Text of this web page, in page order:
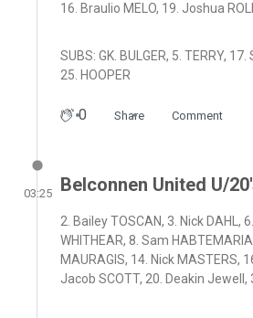
16. Braulio MELO, 19. Joshua
SUBS: GK. BULGER, 5. TERRY,
25. HOOPER
0 Share Comment
03:25 Belconnen United U/
2. Bailey TOSCAN, 3. Nick DAHL,
WHITHEAR, 8. Sam
MAURAGIS, 14. Nick MASTERS,
Jacob SCOTT, 20. Deakin Jewell,